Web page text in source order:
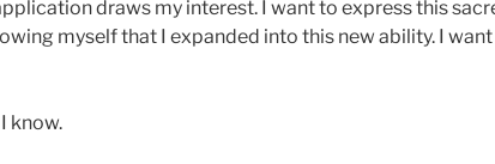
draws my interest. I want to express this
myself that I expanded into this new ability. I
know.